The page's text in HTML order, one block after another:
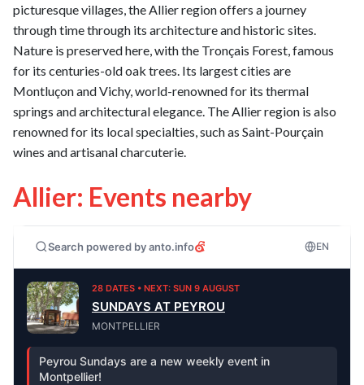
picturesque villages, the Allier region offers a journey
through time through its architecture and historic sites.
Nature is preserved here, with the Tronçais Forest, famous
for its centuries-old oak trees. Its largest cities are
Montluçon and Vichy, world-renowned for its thermal
springs and architectural elegance. The Allier region is also
renowned for its local specialties, such as Saint-Pourçain
wines and artisanal charcuterie.
Allier: Events nearby
Search powered by anto.info EN
28 DATES • NEXT: SUN 9 AUGUST
SUNDAYS AT PEYROU
MONTPELLIER
Peyrou Sundays are a new weekly event in
Montpellier!